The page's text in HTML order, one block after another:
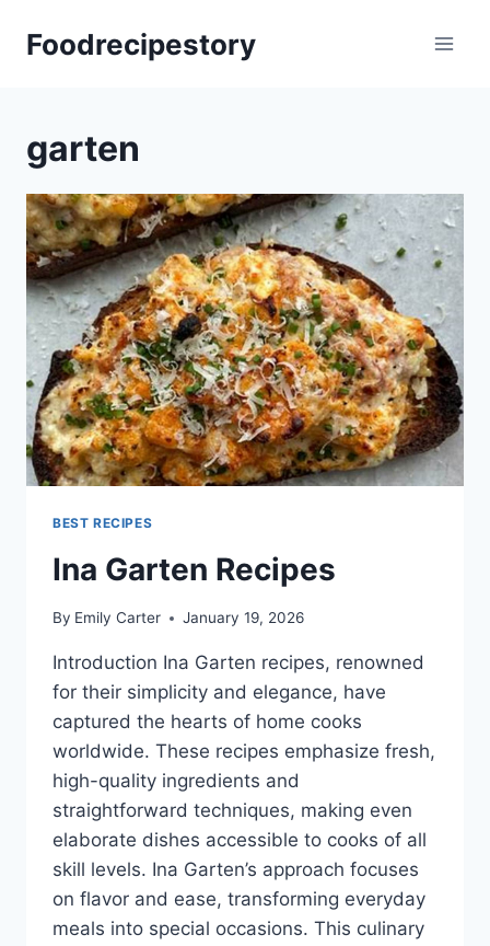
Foodrecipestory
garten
BEST RECIPES
Ina Garten Recipes
By Emily Carter January 19, 2026
Introduction Ina Garten recipes, renowned
for their simplicity and elegance, have
captured the hearts of home cooks
worldwide. These recipes emphasize fresh,
high-quality ingredients and
straightforward techniques, making even
elaborate dishes accessible to cooks of all
skill levels. Ina Garten’s approach focuses
on flavor and ease, transforming everyday
meals into special occasions. This culinary